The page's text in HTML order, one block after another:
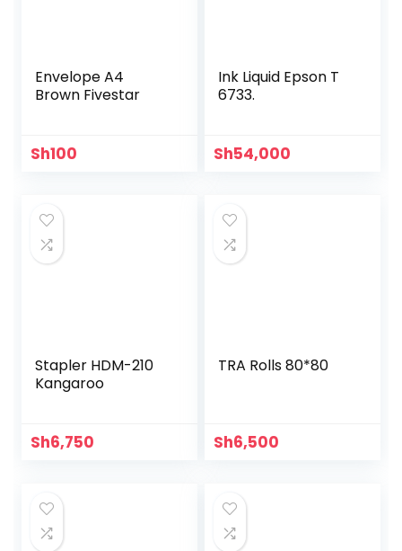
Envelope A4
Brown Fivestar
Sh100
Ink Liquid Epson T
6733.
Sh54,000
Stapler HDM-210
Kangaroo
Sh6,750
TRA Rolls 80*80
Sh6,500